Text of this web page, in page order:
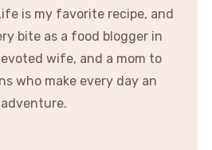
is my favorite recipe, and
bite as a food blogger in
wife, and a mom to
who make every day an
adventure.